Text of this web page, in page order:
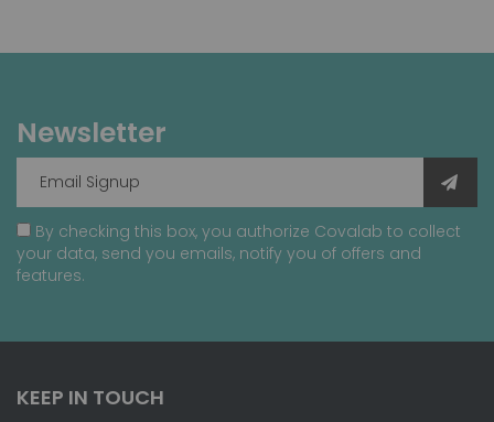
Newsletter
By checking this box, you authorize Covalab to collect
your data, send you emails, notify you of offers and
features.
KEEP IN TOUCH